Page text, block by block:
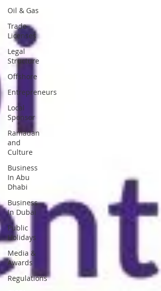
Oil & Gas
Trade
Licenses
Legal
Structure
Offshore
Entrepreneurs
Local
Sponsor
Ramadan
and
Culture
Business
In Abu
Dhabi
Business
In Dubai
Public
Holidays
Media &
Awards
Regulations